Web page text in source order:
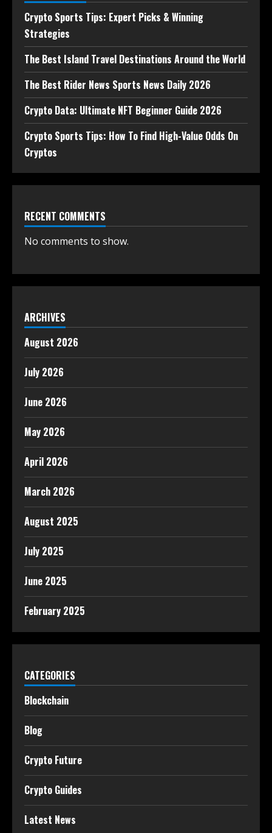
Crypto Sports Tips: Expert Picks & Winning
Strategies
The Best Island Travel Destinations Around the World
The Best Rider News Sports News Daily 2026
Crypto Data: Ultimate NFT Beginner Guide 2026
Crypto Sports Tips: How To Find High-Value Odds On
Cryptos
RECENT COMMENTS
No comments to show.
ARCHIVES
August 2026
July 2026
June 2026
May 2026
April 2026
March 2026
August 2025
July 2025
June 2025
February 2025
CATEGORIES
Blockchain
Blog
Crypto Future
Crypto Guides
Latest News